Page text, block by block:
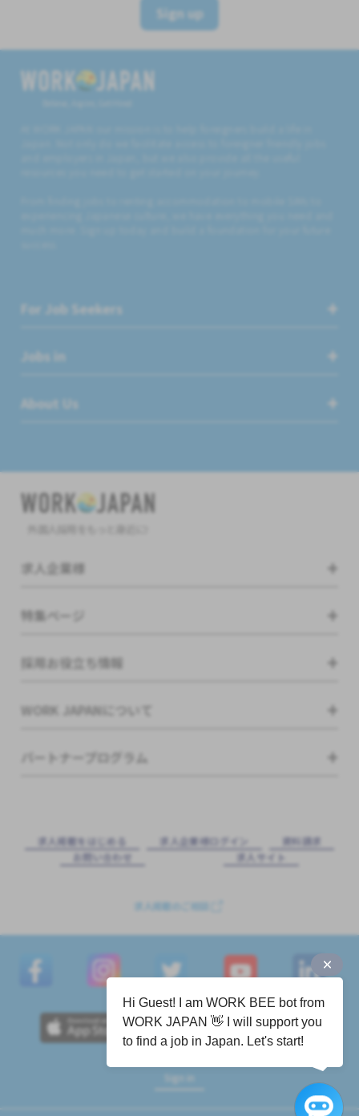
Sign up
For Job Seekers
Jobs in
About Us
求人企業様
特集ページ
採用お役立ち情報
WORK JAPANについて
パートナープログラム
求⼈掲載をはじめる 求⼈企業様ログイン
資料請求
お問い合わせ
求⼈サイト
求人掲載のご相談
Sign in
Hi Guest! I am WORK BEE bot from
WORK JAPAN 👋 I will support you
to find a job in Japan. Let's start!